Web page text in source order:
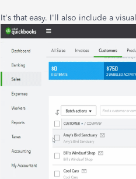
It's that easy. I'll also include a